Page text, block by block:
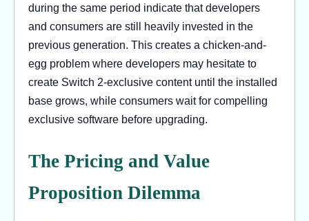
during the same period indicate that developers
and consumers are still heavily invested in the
previous generation. This creates a chicken-and-
egg problem where developers may hesitate to
create Switch 2-exclusive content until the installed
base grows, while consumers wait for compelling
exclusive software before upgrading.
The Pricing and Value
Proposition Dilemma